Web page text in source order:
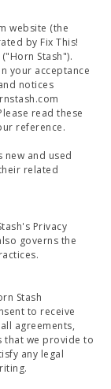
website (the
by Fix This!
Stash").
your acceptance
notices
read these
reference.
new and used
related
Privacy
governs the
Stash
to receive
agreements,
that we provide to
any legal